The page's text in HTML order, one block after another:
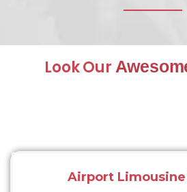
Look Our
Airport